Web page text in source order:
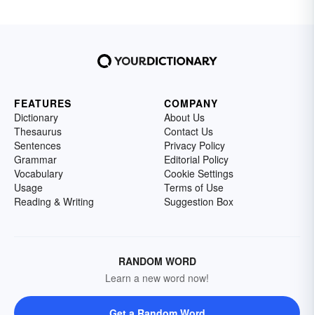
FEATURES
Dictionary
Thesaurus
Sentences
Grammar
Vocabulary
Usage
Reading & Writing
COMPANY
About Us
Contact Us
Privacy Policy
Editorial Policy
Cookie Settings
Terms of Use
Suggestion Box
RANDOM WORD
Learn a new word now!